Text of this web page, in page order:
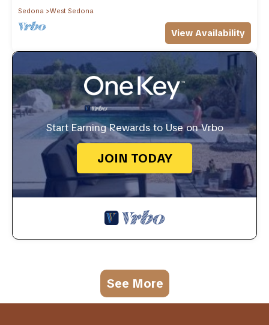
Sedona
West Sedona
View Availability
Start Earning Rewards to Use on Vrbo
JOIN TODAY
See More